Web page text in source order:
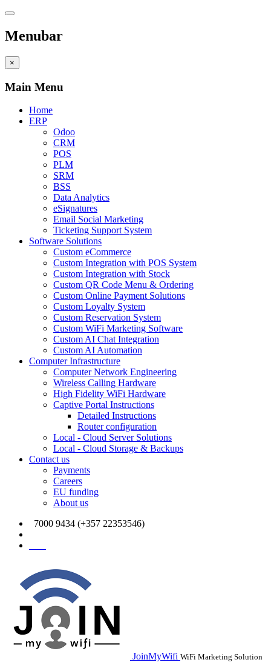
Menubar
×
Main Menu
Home
ERP
Odoo
CRM
POS
PLM
SRM
BSS
Data Analytics
eSignatures
Email Social Marketing
Ticketing Support System
Software Solutions
Custom eCommerce
Custom Integration with POS System
Custom Integration with Stock
Custom QR Code Menu & Ordering
Custom Online Payment Solutions
Custom Loyalty System
Custom Reservation System
Custom WiFi Marketing Software
Custom AI Chat Integration
Custom AI Automation
Computer Infrastructure
Computer Network Engineering
Wireless Calling Hardware
High Fidelity WiFi Hardware
Captive Portal Instructions
Detailed Instructions
Router configuration
Local - Cloud Server Solutions
Local - Cloud Storage & Backups
Contact us
Payments
Careers
EU funding
About us
7000 9434 (+357 22353546)
JoinMyWifi WiFi Marketing Solution